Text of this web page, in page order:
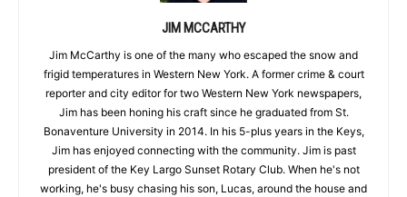
JIM MCCARTHY
Jim McCarthy is one of the many who escaped the snow and
frigid temperatures in Western New York. A former crime & court
reporter and city editor for two Western New York newspapers,
Jim has been honing his craft since he graduated from St.
Bonaventure University in 2014. In his 5-plus years in the Keys,
Jim has enjoyed connecting with the community. Jim is past
president of the Key Largo Sunset Rotary Club. When he's not
working, he's busy chasing his son, Lucas, around the house and